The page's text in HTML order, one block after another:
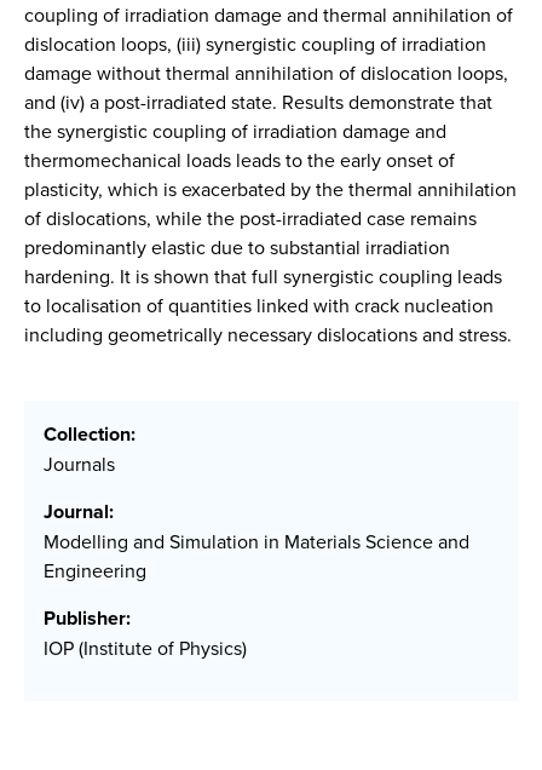
coupling of irradiation damage and thermal annihilation of
dislocation loops, (iii) synergistic coupling of irradiation
damage without thermal annihilation of dislocation loops,
and (iv) a post-irradiated state. Results demonstrate that
the synergistic coupling of irradiation damage and
thermomechanical loads leads to the early onset of
plasticity, which is exacerbated by the thermal annihilation
of dislocations, while the post-irradiated case remains
predominantly elastic due to substantial irradiation
hardening. It is shown that full synergistic coupling leads
to localisation of quantities linked with crack nucleation
including geometrically necessary dislocations and stress.
Collection:
Journals
Journal:
Modelling and Simulation in Materials Science and
Engineering
Publisher:
IOP (Institute of Physics)